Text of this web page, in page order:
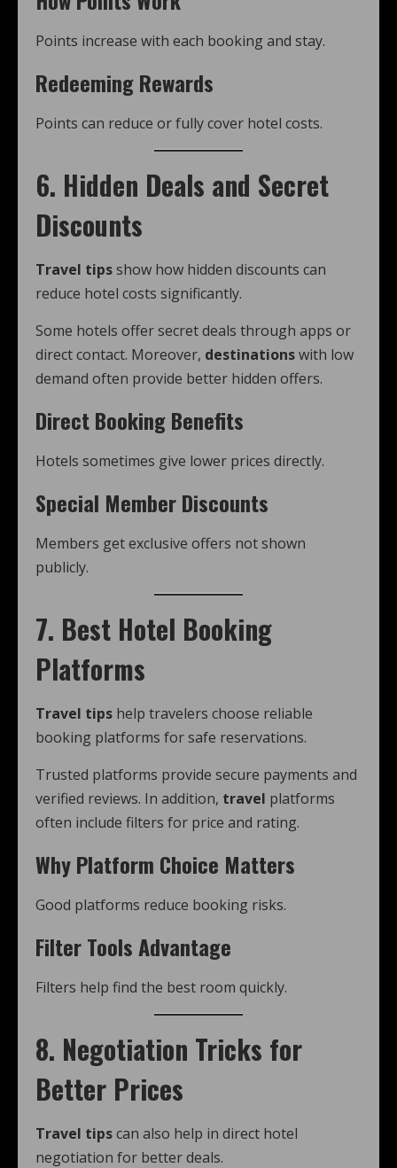
Points increase with each booking and stay.
Redeeming Rewards
Points can reduce or fully cover hotel costs.
6. Hidden Deals and Secret
Discounts
Travel tipsshow how hidden discounts can
reduce hotel costs significantly.
Some hotels offer secret deals through apps or
direct contact. Moreover, destinationswith low
demand often provide better hidden offers.
Direct Booking Benefits
Hotels sometimes give lower prices directly.
Special Member Discounts
Members get exclusive offers not shown
publicly.
7. Best Hotel Booking
Platforms
Travel tips help travelers choose reliable
booking platforms for safe reservations.
Trusted platforms provide secure payments and
verified reviews. In addition, travel platforms
often include filters for price and rating.
Why Platform Choice Matters
Good platforms reduce booking risks.
Filter Tools Advantage
Filters help find the best room quickly.
8. Negotiation Tricks for
Better Prices
Travel tipscan also help in direct hotel
negotiation for better deals.